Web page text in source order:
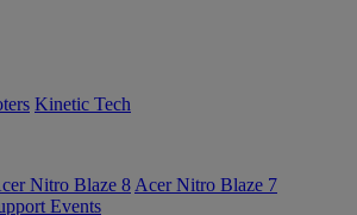
Kinetic Tech
Nitro Blaze 8 Acer Nitro Blaze 7
Events